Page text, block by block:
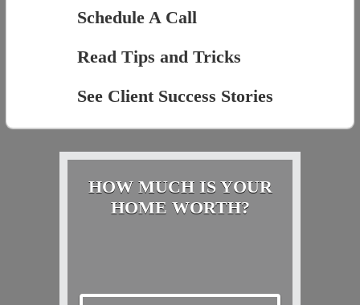
Schedule A Call
Read Tips and Tricks
See Client Success Stories
HOW MUCH IS YOUR
HOME WORTH?